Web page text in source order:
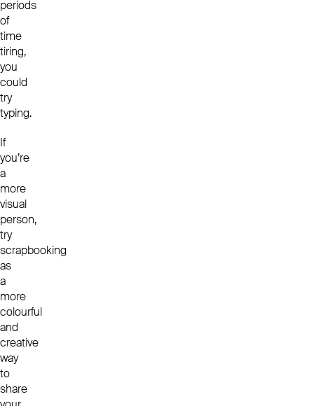
periods
of
time
tiring,
you
could
try
typing.
If
you’re
a
more
visual
person,
try
scrapbooking
as
a
more
colourful
and
creative
way
to
share